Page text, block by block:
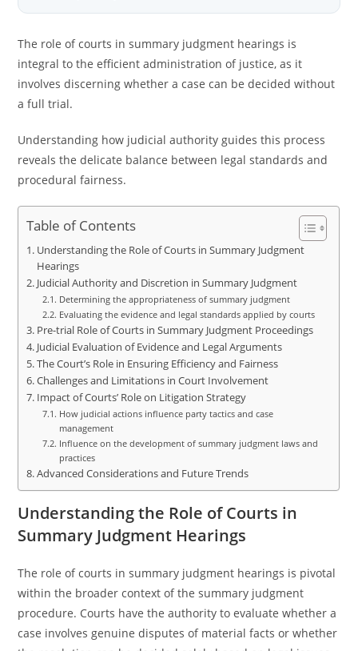
The role of courts in summary judgment hearings is
integral to the efficient administration of justice, as it
involves discerning whether a case can be decided without
a full trial.
Understanding how judicial authority guides this process
reveals the delicate balance between legal standards and
procedural fairness.
Table of Contents
Understanding the Role of Courts in Summary Judgment
Hearings
Judicial Authority and Discretion in Summary Judgment
Determining the appropriateness of summary judgment
Evaluating the evidence and legal standards applied by courts
Pre-trial Role of Courts in Summary Judgment Proceedings
Judicial Evaluation of Evidence and Legal Arguments
The Court’s Role in Ensuring Efficiency and Fairness
Challenges and Limitations in Court Involvement
Impact of Courts’ Role on Litigation Strategy
How judicial actions influence party tactics and case
management
Influence on the development of summary judgment laws and
practices
Advanced Considerations and Future Trends
Understanding the Role of Courts in
Summary Judgment Hearings
The role of courts in summary judgment hearings is pivotal
within the broader context of the summary judgment
procedure. Courts have the authority to evaluate whether a
case involves genuine disputes of material facts or whether